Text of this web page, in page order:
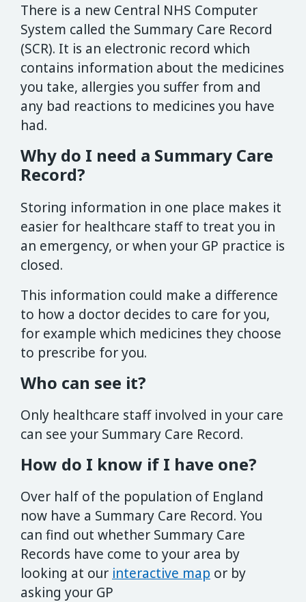
There is a new Central NHS Computer
System called the Summary Care Record
(SCR). It is an electronic record which
contains information about the medicines
you take, allergies you suffer from and
any bad reactions to medicines you have
had.
Why do I need a Summary Care
Record?
Storing information in one place makes it
easier for healthcare staff to treat you in
an emergency, or when your GP practice is
closed.
This information could make a difference
to how a doctor decides to care for you,
for example which medicines they choose
to prescribe for you.
Who can see it?
Only healthcare staff involved in your care
can see your Summary Care Record.
How do I know if I have one?
Over half of the population of England
now have a Summary Care Record. You
can find out whether Summary Care
Records have come to your area by
looking at our interactive map or by
asking your GP